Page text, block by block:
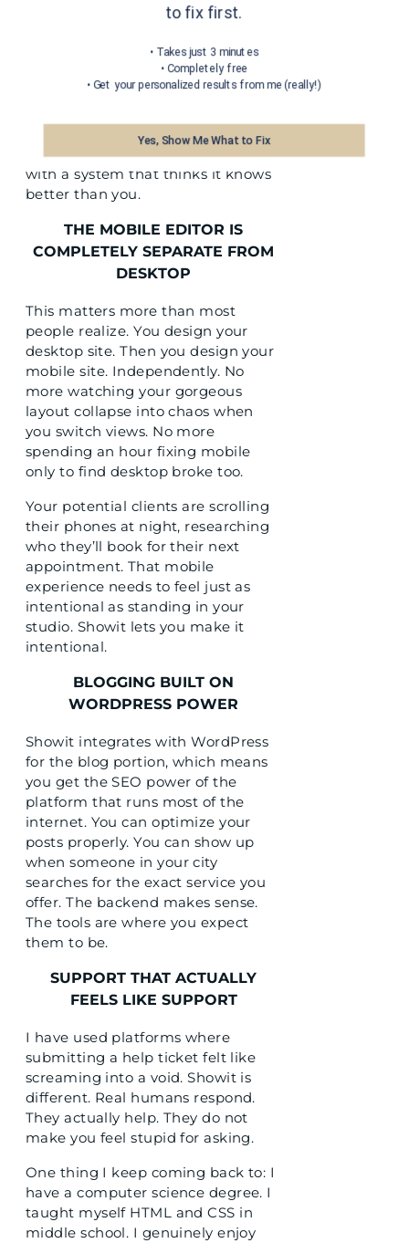
your vision. You place an element
exactly where you want it. You
resize it to the dimensions your eye
can feel like your treatment room
because you are not negotiating
with a system that thinks it knows
better than you.
THE MOBILE EDITOR IS
COMPLETELY SEPARATE FROM
DESKTOP
This matters more than most
people realize. You design your
desktop site. Then you design your
mobile site. Independently. No
more watching your gorgeous
layout collapse into chaos when
you switch views. No more
spending an hour fixing mobile
only to find desktop broke too.
Your potential clients are scrolling
their phones at night, researching
who they’ll book for their next
appointment. That mobile
experience needs to feel just as
intentional as standing in your
studio. Showit lets you make it
intentional.
BLOGGING BUILT ON
WORDPRESS POWER
Showit integrates with WordPress
for the blog portion, which means
you get the SEO power of the
platform that runs most of the
internet. You can optimize your
posts properly. You can show up
when someone in your city
searches for the exact service you
offer. The backend makes sense.
The tools are where you expect
them to be.
SUPPORT THAT ACTUALLY
FEELS LIKE SUPPORT
I have used platforms where
submitting a help ticket felt like
screaming into a void. Showit is
different. Real humans respond.
They actually help. They do not
make you feel stupid for asking.
One thing I keep coming back to: I
have a computer science degree. I
taught myself HTML and CSS in
middle school. I genuinely enjoy
Yes, Show Me What to Fix
to fix first.
• Takes just 3 minutes
• Completely free
• Get your personalized results from me (really!)